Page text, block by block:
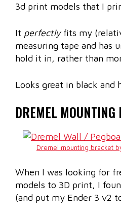
3d print models that I
It perfectlyfits my
measuring tape and has
hold it in, rather than
Looks great in black and
DREMEL MOUNTING
Dremel mounting bracket
When I was looking for
models to 3D print, I
(and put my Ender 3 v2